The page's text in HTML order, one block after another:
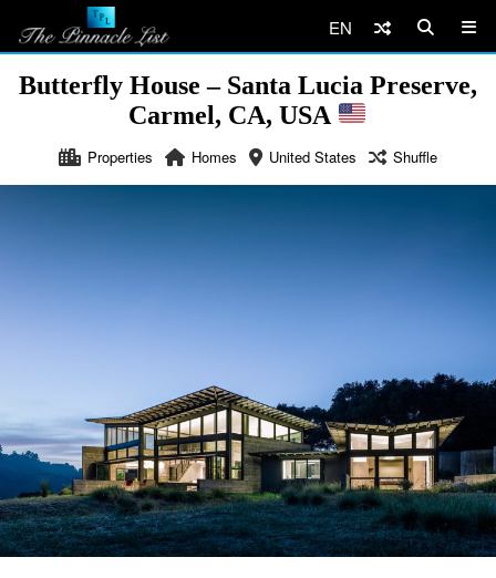
EN
Butterfly House – Santa Lucia Preserve,
Carmel, CA, USA
Properties Homes United States Shuffle